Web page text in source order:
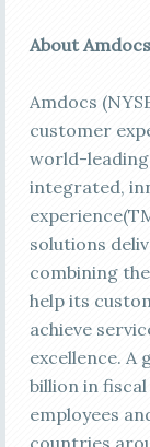
About Amdocs
Amdocs
customer
world-
integrated,
solutions
combining
help its
achieve
excellence. A
billion in fiscal
employees
countries